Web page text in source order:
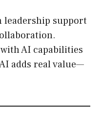
leadership support
AI capabilities
adds real value—